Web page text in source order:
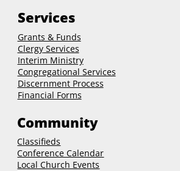
Services
Grants & Funds
ClergyServices
Interim Ministry
Congregational Services
Discernment Process
Financial Forms
Community
Classifieds
Conference Calendar
Local Church Events